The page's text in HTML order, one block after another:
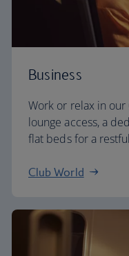
Business
Work or relax in
lounge access, a
flat beds for a
Club World